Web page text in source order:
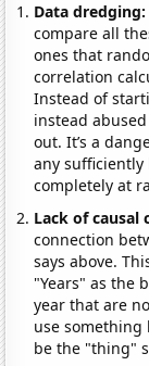
Data dredging:
compare all
ones that
correlation
Instead of
instead
out. It’s a
any
completely at
Lack of
connection
says above.
"Years" as the
year that are
use something
be the "thing"